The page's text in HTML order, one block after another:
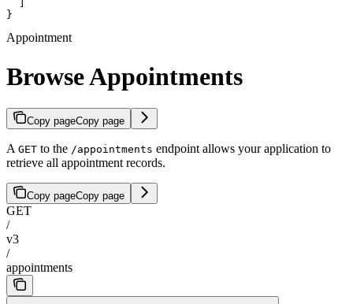
}
Appointment
Browse Appointments
Copy pageCopy page
A GET to the /appointments endpoint allows your application to
retrieve all appointment records.
Copy pageCopy page
GET
/
v3
/
appointments